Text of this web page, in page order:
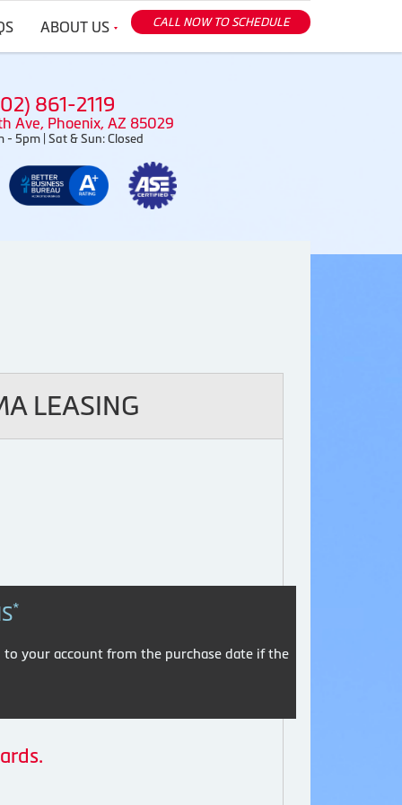
ABOUT US CALL NOW TO SCHEDULE
861-2119
Ave, Phoenix, AZ 85029
- 5pm | Sat & Sun: Closed
LEASING
*
your account from the purchase date if the